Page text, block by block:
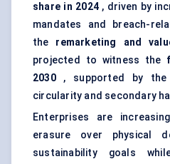
share in 2024 , driven by
mandates and breach-
the remarketing and
projected to witness the
2030, supported by the
circularity and secondary
Enterprises are
erasure over physical
sustainability goals